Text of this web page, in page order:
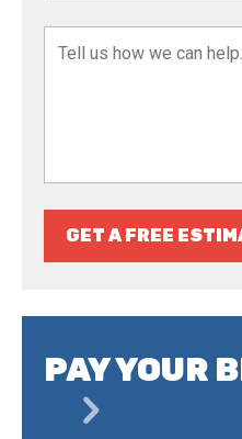
GET A FREE
PAY YOUR